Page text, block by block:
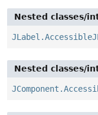
Nested classes/
Nested classes/